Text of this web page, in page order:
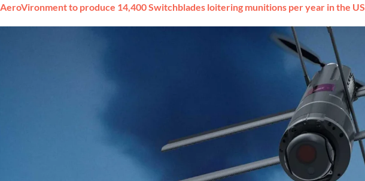
AeroVironment to produce 14,400 Switchblades loitering munitions per year in the US